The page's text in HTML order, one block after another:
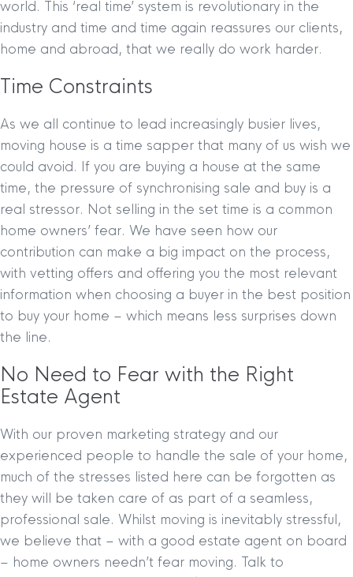
world. This ‘real time’ system is revolutionary in the
industry and time and time again reassures our clients,
home and abroad, that we really do work harder.
Time Constraints
As we all continue to lead increasingly busier lives,
moving house is a time sapper that many of us wish we
could avoid. If you are buying a house at the same
time, the pressure of synchronising sale and buy is a
real stressor. Not selling in the set time is a common
home owners’ fear. We have seen how our
contribution can make a big impact on the process,
with vetting offers and offering you the most relevant
information when choosing a buyer in the best position
to buy your home – which means less surprises down
the line.
No Need to Fear with the Right
Estate Agent
With our proven marketing strategy and our
experienced people to handle the sale of your home,
much of the stresses listed here can be forgotten as
they will be taken care of as part of a seamless,
professional sale. Whilst moving is inevitably stressful,
we believe that – with a good estate agent on board
– home owners needn’t fear moving. Talk to